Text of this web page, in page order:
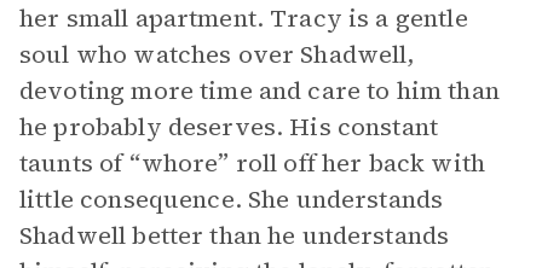
her small apartment. Tracy is a gentle
soul who watches over Shadwell,
devoting more time and care to him than
he probably deserves. His constant
taunts of “whore” roll off her back with
little consequence. She understands
Shadwell better than he understands